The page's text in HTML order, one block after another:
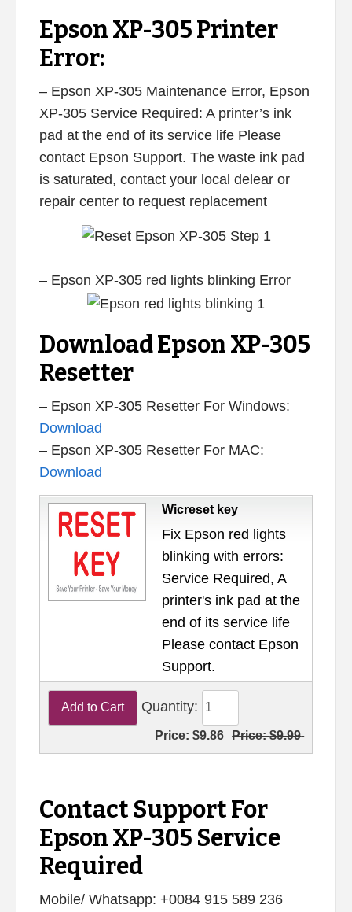
Epson XP-305 Printer
Error:
– Epson XP-305 Maintenance Error, Epson
XP-305 Service Required: A printer’s ink
pad at the end of its service life Please
contact Epson Support. The waste ink pad
is saturated, contact your local delear or
repair center to request replacement
– Epson XP-305 red lights blinking Error
Download Epson XP-305
Resetter
– Epson XP-305 Resetter For Windows:
Download
– Epson XP-305 Resetter For MAC:
Download
Wicreset key
Fix Epson red lights
blinking with errors:
Service Required, A
printer's ink pad at the
end of its service life
Please contact Epson
Support.
Quantity:
Price:$9.86 Price:$9.99
Contact Support For
Epson XP-305 Service
Required
Mobile/ Whatsapp: +0084 915 589 236